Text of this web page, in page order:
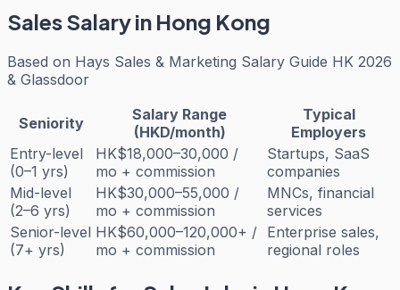
SalesSalary in Hong Kong
Based on Hays Sales & Marketing Salary Guide HK 2026
& Glassdoor
Seniority
Salary Range
(HKD/month)
Typical
Employers
Entry-level
(0–1 yrs)
HK$18,000–30,000 /
mo + commission
Startups, SaaS
companies
Mid-level
(2–6 yrs)
HK$30,000–55,000 /
mo + commission
MNCs, financial
services
Senior-level
(7+ yrs)
HK$60,000–120,000+ /
mo + commission
Enterprise sales,
regional roles